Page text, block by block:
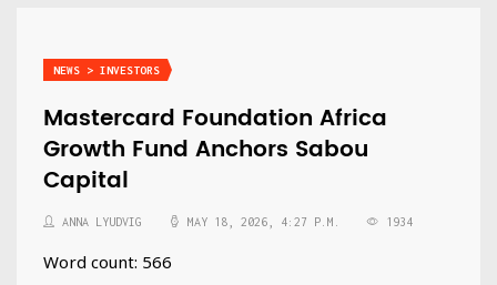
NEWS > INVESTORS
Mastercard Foundation Africa
Growth Fund Anchors Sabou
Capital
ANNA LYUDVIG MAY 18, 2026, 4:27 P.M. 1934
Word count: 566